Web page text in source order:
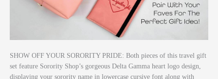
SHOW OFF YOUR SORORITY PRIDE: Both pieces of this travel gift
set feature Sorority Shop’s gorgeous Delta Gamma heart logo design,
displaying your sorority name in lowercase cursive font along with